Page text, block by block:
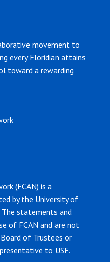
movement to
every Floridian attains
toward a rewarding
(FCAN) is a
by the University of
The statements and
of FCAN and are not
of Trustees or
to USF.